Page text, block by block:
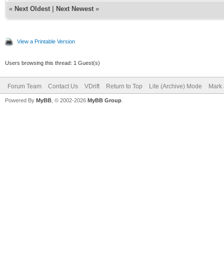
« Next Oldest Next Newest »
View a Printable Version
Users browsing this thread: 1 Guest(s)
Forum Team Contact Us VDrift Return to Top Lite (Archive) Mode Mark
Powered By MyBB , © 2002-2026 MyBB Group